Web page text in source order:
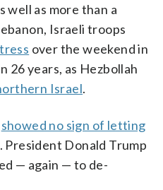
well as more than a
Israeli troops
over the weekend in
26 years, as Hezbollah
Israel.
showed no sign of letting
President Donald Trump
— again — to de-